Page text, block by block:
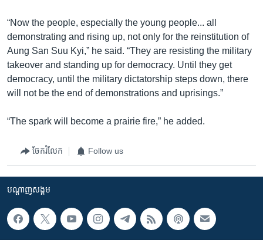
“Now the people, especially the young people... all
demonstrating and rising up, not only for the reinstitution of
Aung San Suu Kyi,” he said. “They are resisting the military
takeover and standing up for democracy. Until they get
democracy, until the military dictatorship steps down, there
will not be the end of demonstrations and uprisings.”
“The spark will become a prairie fire,” he added.
ចែករំលែក Follow us
បណ្តាញ​សង្គម